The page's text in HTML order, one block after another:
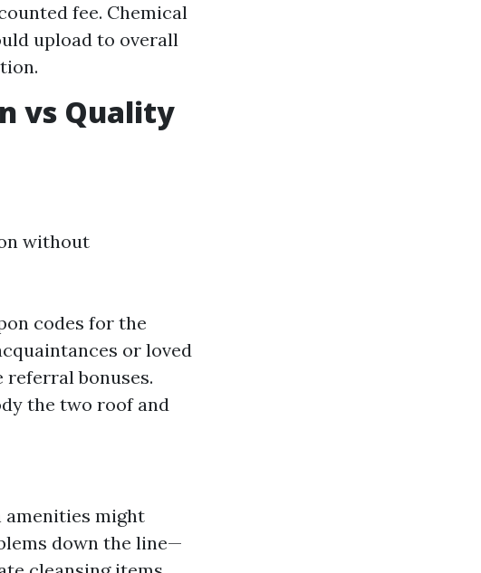
fee. Chemical
upload to overall
vs Quality
without
codes for the
or loved
bonuses.
the two roof and
amenities might
down the line—